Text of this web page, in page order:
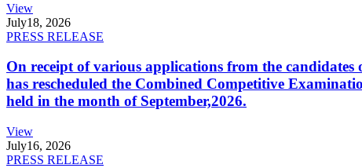
View
July18, 2026
PRESS RELEASE
On receipt of various applications from the
has rescheduled the Combined Competitive
held in the month of September,2026.
View
July16, 2026
PRESS RELEASE